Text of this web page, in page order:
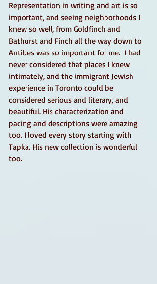
Representation in writing and art is so
important, and seeing neighborhoods I
knew so well, from Goldfinch and
Bathurst and Finch all the way down to
Antibes was so important for me.  I had
never considered that places I knew
intimately, and the immigrant Jewish
experience in Toronto could be
considered serious and literary, and
beautiful. His characterization and
pacing and descriptions were amazing
too. I loved every story starting with
Tapka. His new collection is wonderful
too.